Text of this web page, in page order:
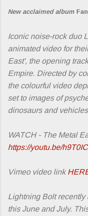
New acclaimed album
Iconic noise-rock duo
animated video for
East', the opening
Empire. Directed by
the colourful video
set to images of
dinosaurs and
WATCH - The Metal
https://youtu.be/
Vimeo video link
Lightning Bolt recently
this June and July.